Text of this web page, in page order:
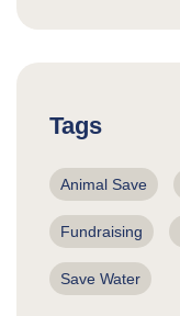
Tags
Animal Save
Fundraising
Save Water